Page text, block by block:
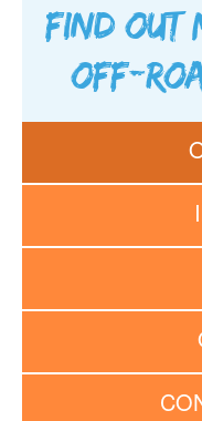
Find out
Off-